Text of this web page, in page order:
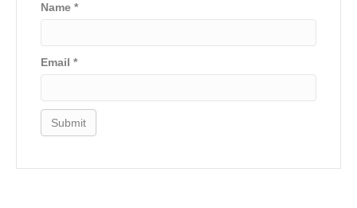
Name *
Email *